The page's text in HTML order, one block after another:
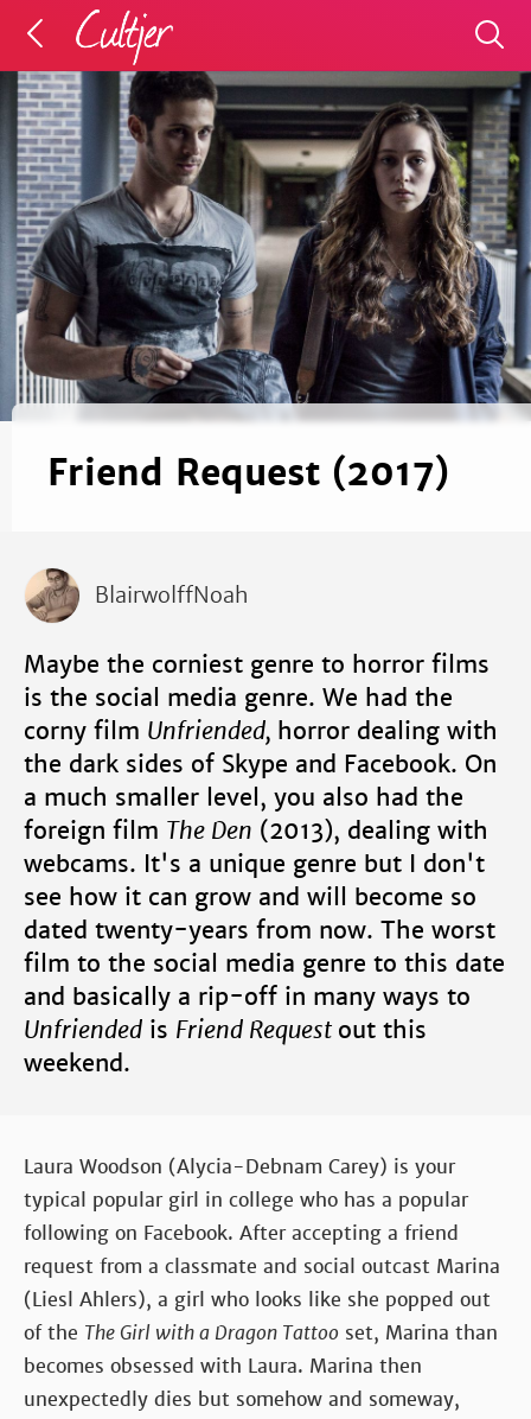
Friend Request (2017)
BlairwolffNoah
Maybe the corniest genre to horror films
is the social media genre. We had the
corny film Unfriended, horror dealing with
the dark sides of Skype and Facebook. On
a much smaller level, you also had the
foreign film The Den (2013), dealing with
webcams. It's a unique genre but I don't
see how it can grow and will become so
dated twenty-years from now. The worst
film to the social media genre to this date
and basically a rip-off in many ways to
Unfriended is Friend Request out this
weekend.
Laura Woodson (Alycia-Debnam Carey) is your
typical popular girl in college who has a popular
following on Facebook. After accepting a friend
request from a classmate and social outcast Marina
(Liesl Ahlers), a girl who looks like she popped out
of the The Girl with a Dragon Tattoo set, Marina than
becomes obsessed with Laura. Marina then
unexpectedly dies but somehow and someway,